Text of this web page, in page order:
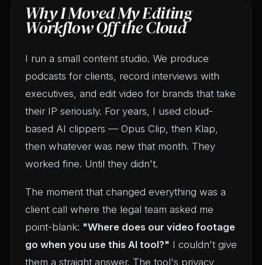
Why I Moved My Editing
Workflow Off the Cloud
I run a small content studio. We produce
podcasts for clients, record interviews with
executives, and edit video for brands that take
their IP seriously. For years, I used cloud-
based AI clippers — Opus Clip, then Klap,
then whatever was new that month. They
worked fine. Until they didn't.
The moment that changed everything was a
client call where the legal team asked me
point-blank: "Where does our video footage
go when you use this AI tool?" I couldn't give
them a straight answer. The tool's privacy